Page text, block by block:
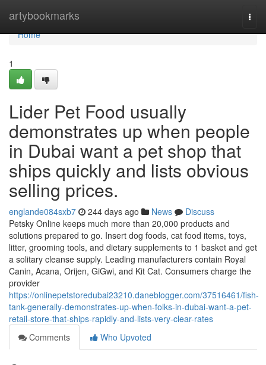
artybookmarks
Home
Home
1
Lider Pet Food usually
demonstrates up when people
in Dubai want a pet shop that
ships quickly and lists obvious
selling prices.
englande084sxb7 244 days ago News
Discuss
Petsky Online keeps much more than 20,000 products and
solutions prepared to go. Insert dog foods, cat food items, toys,
litter, grooming tools, and dietary supplements to 1 basket and get
a solitary cleanse supply. Leading manufacturers contain Royal
Canin, Acana, Orijen, GiGwi, and Kit Cat. Consumers charge the
provider
https://onlinepetstoredubai23210.daneblogger.com/37516461/fish-
tank-generally-demonstrates-up-when-folks-in-dubai-want-a-pet-
retail-store-that-ships-rapidly-and-lists-very-clear-rates
Comments
Who Upvoted